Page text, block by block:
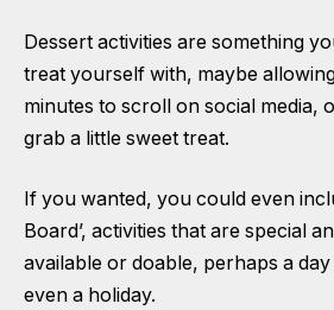
Dessert activities are something
treat yourself with, maybe
minutes to scroll on social media,
grab a little sweet treat.
If you wanted, you could even
Board’, activities that are special
available or doable, perhaps a
even a holiday.